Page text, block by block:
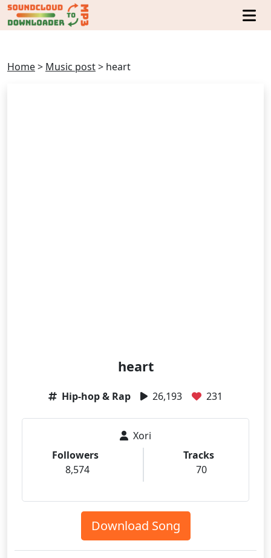
Home> Music post> heart
heart
Hip-hop & Rap 26,193 231
Xori
Followers
8,574
Tracks
70
Download Song